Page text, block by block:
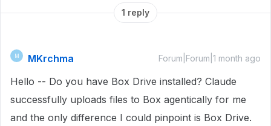
1 reply
M MKrchma Forum|Forum|1 month ago
Hello -- Do you have Box Drive installed? Claude
successfully uploads files to Box agentically for me
and the only difference I could pinpoint is Box Drive.